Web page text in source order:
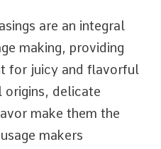
are an integral
making, providing
for juicy and flavorful
origins, delicate
make them the
makers